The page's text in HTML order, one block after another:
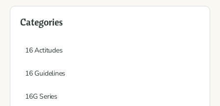
Categories
16 Actitudes
16 Guidelines
16G Series